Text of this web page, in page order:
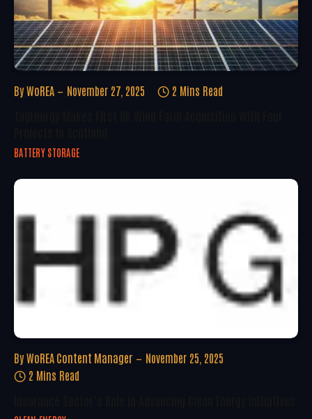
By WoREA November 27, 2025 2 Mins Read
BATTERY STORAGE
By WoREA Content Manager
November 25, 2025
2 Mins Read